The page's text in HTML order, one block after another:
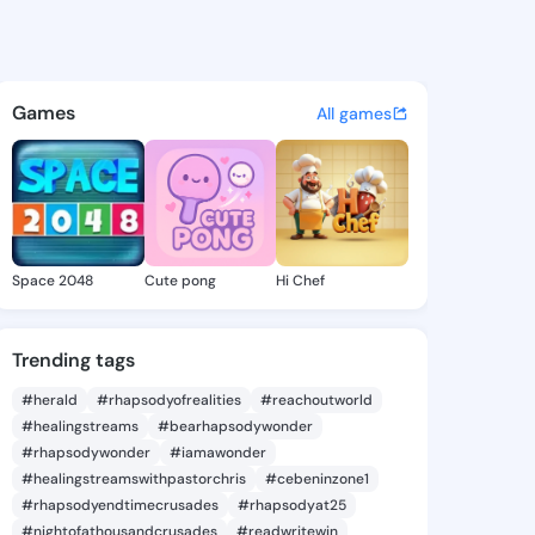
Ona - @adrieneona880
discover updates, and
Games All games
Space 2048 Cute pong Hi Chef
Trending tags
#herald #rhapsodyofrealities
#reachoutworld
#healingstreams
#bearhapsodywonder
#rhapsodywonder
#iamawonder
#healingstreamswithpastorchris
#cebeninzone1
#rhapsodyendtimecrusades
#rhapsodyat25